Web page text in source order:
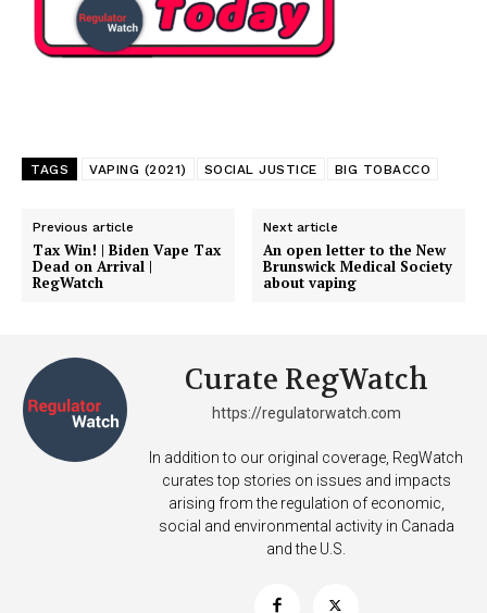
TAGS VAPING (2021) SOCIAL JUSTICE BIG TOBACCO
Previous article
Tax Win! | Biden Vape Tax
Dead on Arrival |
RegWatch
Next article
An open letter to the New
Brunswick Medical Society
about vaping
Curate RegWatch
https://regulatorwatch.com
In addition to our original coverage, RegWatch
curates top stories on issues and impacts
arising from the regulation of economic,
social and environmental activity in Canada
and the U.S.